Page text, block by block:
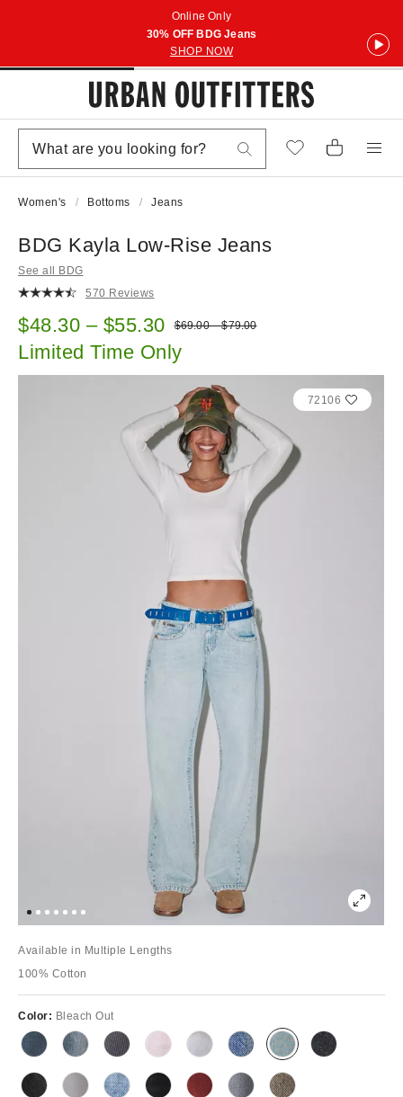
Online Only
30% OFF BDG Jeans
SHOP NOW
Women's Bottoms Jeans
BDG Kayla Low-Rise Jeans
See all BDG
570 Reviews
Sale price:
$48.30 – $55.30 Original price:
$69.00 – $79.00
Limited Time Only
72106
Available in Multiple Lengths
100% Cotton
Color: Bleach Out